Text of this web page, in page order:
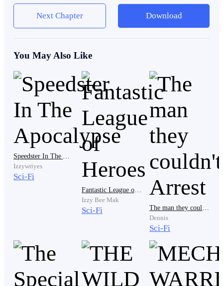
Her scent of Blueberries and that french accent that
drove him mad....
mirror, His pale red eyes swept through his body, He
frowned as he combed his short blonde hair, he
disliked the dull luster of his skin but what could he do
about it? He was out of Moisturizer.
He stepped outside to the hallway and was met with.....
Oh misery, Just two more months and perhaps...
Next Chapter Download
You May Also Like
Izzywriyes
Sci-Fi
Fantastic League of Heroes
Izzy Bee Mak
Sci-Fi
Dennis
Sci-Fi